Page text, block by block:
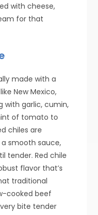
with cheese,
for that
made with a
New Mexico,
with garlic, cumin,
of tomato to
chiles are
smooth sauce,
tender. Red chile
flavor that’s
traditional
cooked beef
bite tender